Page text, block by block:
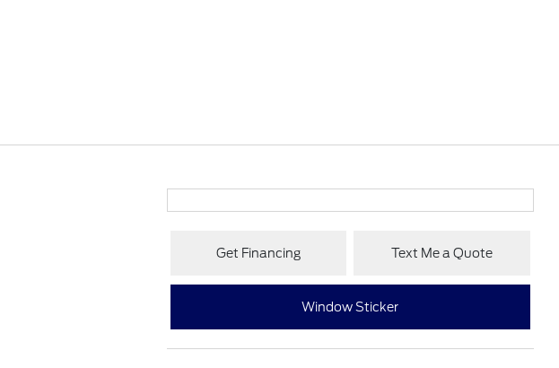
Get Financing Text Me a Quote
Window Sticker